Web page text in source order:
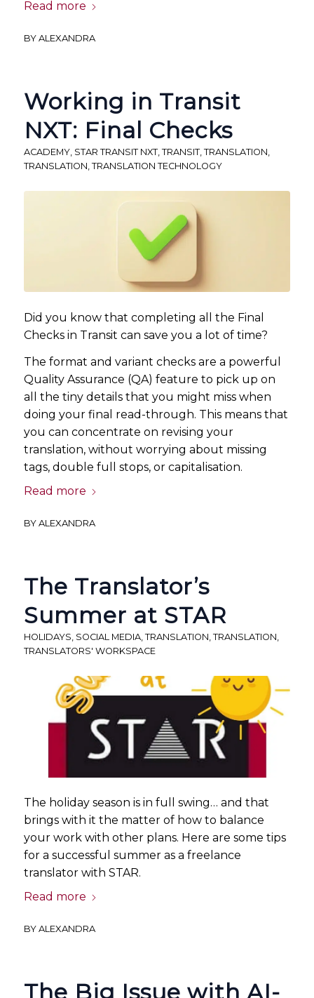
Read more
BYALEXANDRA
Working in Transit
NXT: Final Checks
ACADEMY, STAR TRANSIT NXT, TRANSIT, TRANSLATION
TRANSLATION TRANSLATION TECHNOLOGY
Did you know that completing all the Final
Checks in Transit can save you a lot of time?
The format and variant checks are a powerful
Quality Assurance (QA) feature to pick up on
all the tiny details that you might miss when
doing your final read-through. This means that
you can concentrate on revising your
translation, without worrying about missing
tags, double full stops, or capitalisation.
Read more
BYALEXANDRA
The Translator’s
Summer at STAR
HOLIDAYS, SOCIAL MEDIA, TRANSLATION, TRANSLATION,
TRANSLATORS' WORKSPACE
The holiday season is in full swing… and that
brings with it the matter of how to balance
your work with other plans. Here are some tips
for a successful summer as a freelance
translator with STAR.
Read more
BYALEXANDRA
The Big Issue with AI-